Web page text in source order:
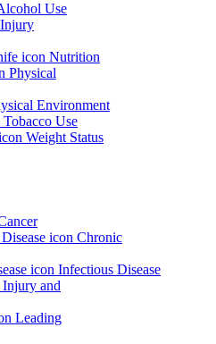
Use
Injury
Nutrition
Physical
Environment
Tobacco Use
Weight Status
Chronic
Infectious Disease
Injury and
Leading